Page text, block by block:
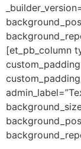
[et_pb_column